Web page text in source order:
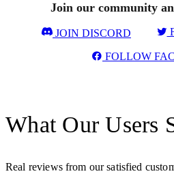
Join our community
JOIN DISCORD
FOLLOW
What Our Users
Real reviews from our satisfied